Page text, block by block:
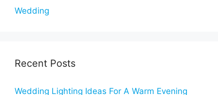
Wedding
Recent Posts
Wedding Lighting Ideas For A Warm Evening